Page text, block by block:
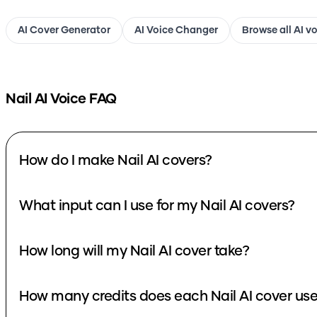
AI Cover Generator AI Voice Changer Browse all AI
Nail AI Voice FAQ
How do I make Nail AI covers?
What input can I use for my Nail AI covers?
How long will my Nail AI cover take?
How many credits does each Nail AI cover